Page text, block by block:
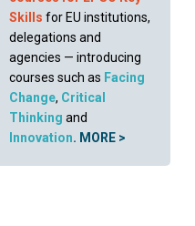
Skills for EU institutions,
delegations and
agencies — introducing
courses such as Facing
Change, Critical
Thinking and
Innovation. MORE >